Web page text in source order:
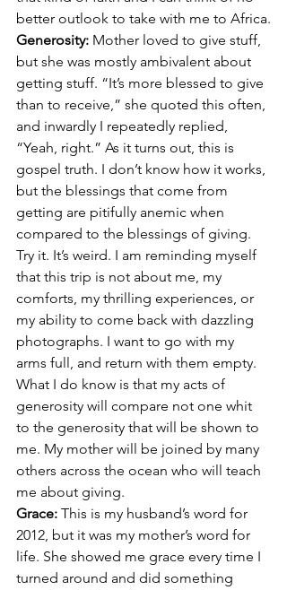
better outlook to take with me to Africa.
Generosity: Mother loved to give stuff,
but she was mostly ambivalent about
getting stuff. “It’s more blessed to give
than to receive,” she quoted this often,
and inwardly I repeatedly replied,
“Yeah, right.” As it turns out, this is
gospel truth. I don’t know how it works,
but the blessings that come from
getting are pitifully anemic when
compared to the blessings of giving.
Try it. It’s weird. I am reminding myself
that this trip is not about me, my
comforts, my thrilling experiences, or
my ability to come back with dazzling
photographs. I want to go with my
arms full, and return with them empty.
What I do know is that my acts of
generosity will compare not one whit
to the generosity that will be shown to
me. My mother will be joined by many
others across the ocean who will teach
me about giving.
Grace: This is my husband’s word for
2012, but it was my mother’s word for
life. She showed me grace every time I
turned around and did something